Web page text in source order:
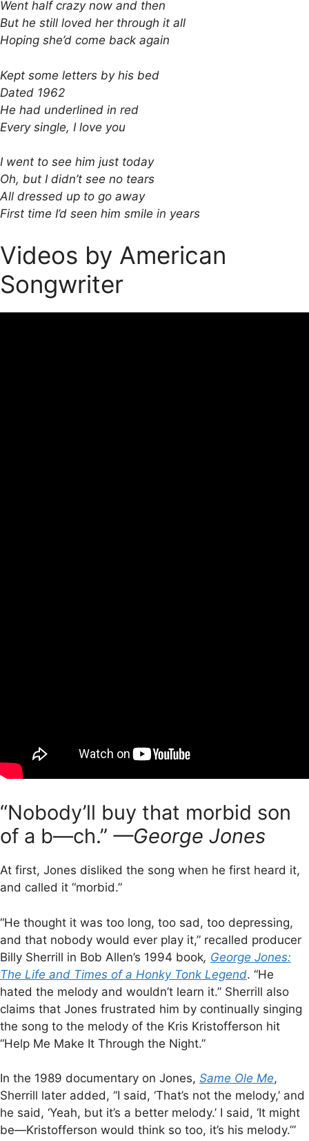
Went half crazy now and then
But he still loved her through it all
Hoping she’d come back again
Kept some letters by his bed
Dated 1962
He had underlined in red
Every single, I love you
I went to see him just today
Oh, but I didn’t see no tears
All dressed up to go away
First time I’d seen him smile in years
Videos by American
Songwriter
“Nobody’ll buy that morbid son
of a b—ch.” —George Jones
At first, Jones disliked the song when he first heard it,
and called it “morbid.”
“He thought it was too long, too sad, too depressing,
and that nobody would ever play it,” recalled producer
Billy Sherrill in Bob Allen’s 1994 book, George Jones:
The Life and Times of a Honky Tonk Legend. “He
hated the melody and wouldn’t learn it.” Sherrill also
claims that Jones frustrated him by continually singing
the song to the melody of the Kris Kristofferson hit
“Help Me Make It Through the Night.”
In the 1989 documentary on Jones, Same Ole Me,
Sherrill later added, “I said, ‘That’s not the melody,’ and
he said, ‘Yeah, but it’s a better melody.’ I said, ‘It might
be—Kristofferson would think so too, it’s his melody.’”